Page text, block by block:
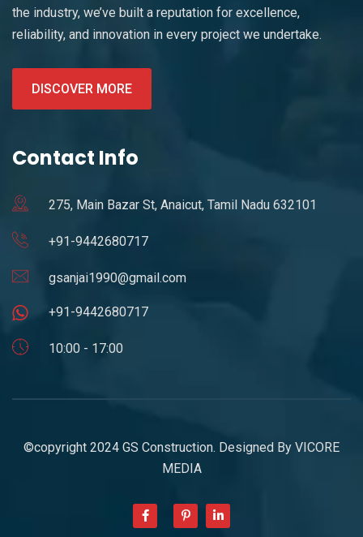
the industry, we’ve built a reputation for excellence,
reliability, and innovation in every project we undertake.
DISCOVER MORE
Contact Info
275, Main Bazar St, Anaicut, Tamil Nadu 632101
+91-9442680717
gsanjai1990@gmail.com
+91-9442680717
10:00 - 17:00
©copyright 2024 GS Construction. Designed By VICORE
MEDIA